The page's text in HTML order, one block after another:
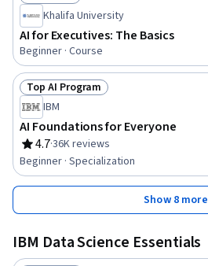
Status: Free Trial
Khalifa University
AI for Executives: The Basics
Beginner · Course
Status: Top AI Program
Top AI Program
IBM
AI Foundations for Everyone
4.7
Rating, 4.7 out of 5 stars
·36K reviews
Beginner · Specialization
Show 8 more
IBM Data Science Essentials